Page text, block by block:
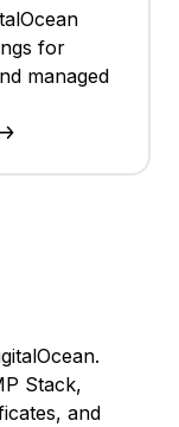
for
managed
Stack,
and